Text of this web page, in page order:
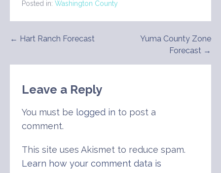
Posted in: Washington County
Post
navigation
← Hart Ranch Forecast
Yuma County Zone
Forecast →
Leave a Reply
You must be logged in to post a
comment.
This site uses Akismet to reduce spam.
Learn how your comment data is